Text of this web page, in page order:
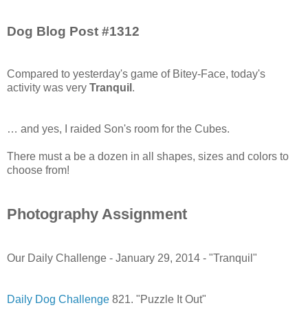
Dog Blog Post #1312
Compared to yesterday's game of Bitey-Face, today's
activity was very Tranquil .
… and yes, I raided Son's room for the Cubes.
There must a be a dozen in all shapes, sizes and colors to
choose from!
Photography Assignment
Our Daily Challenge - January 29, 2014 - "Tranquil"
Daily Dog Challenge 821. "Puzzle It Out"